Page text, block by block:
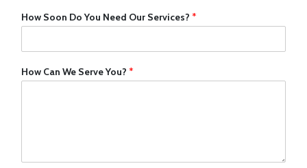
How Soon Do You Need Our Services? *
How Can We Serve You? *